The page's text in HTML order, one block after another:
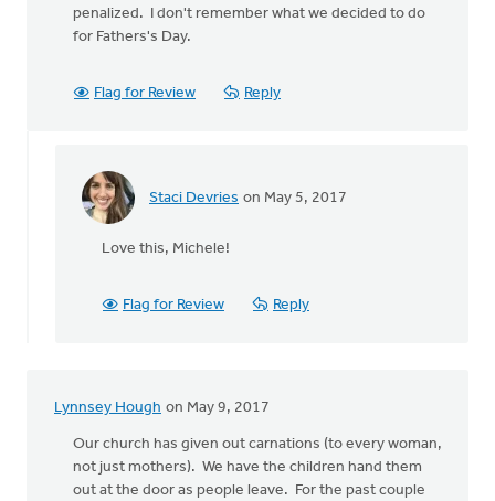
penalized. I don't remember what we decided to do
for Fathers's Day.
Flag for Review Reply
Staci Devries on May 5, 2017
In
our
Gyselinck
Love this, Michele!
Flag for Review Reply
Lynnsey Hough on May 9, 2017
Our church has given out carnations (to every woman,
not just mothers). We have the children hand them
out at the door as people leave. For the past couple